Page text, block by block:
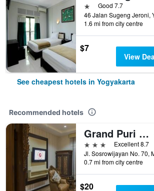
1 starGood 7.7
1.6 mi from city centre
$7
View
See cheapest hotels in Yogyakarta
Recommended hotels
Grand Puri Saron Yogyakarta
3 stars
Excellent 8.7
0.7 mi from city centre
$20